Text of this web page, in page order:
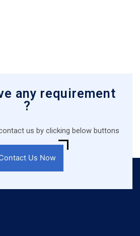
any requirement
?
us by clicking below buttons
Us Now